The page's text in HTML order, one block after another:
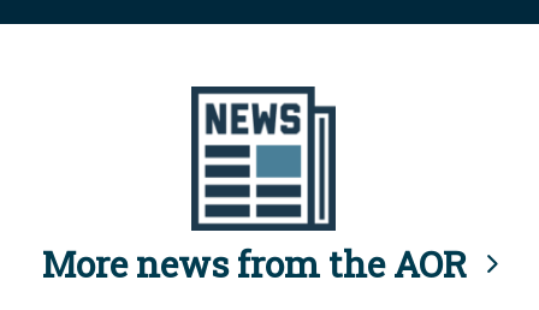
More news from the AOR